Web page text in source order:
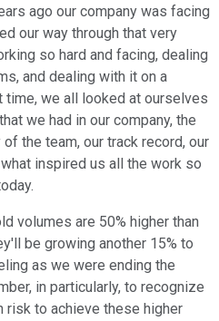
ago our company was facing
our way through that very
so hard and facing, dealing
and dealing with it on a
we all looked at ourselves
we had in our company, the
the team, our track record, our
inspired us all the work so
volumes are 50% higher than
be growing another 15% to
as we were ending the
in particularly, to recognize
risk to achieve these higher